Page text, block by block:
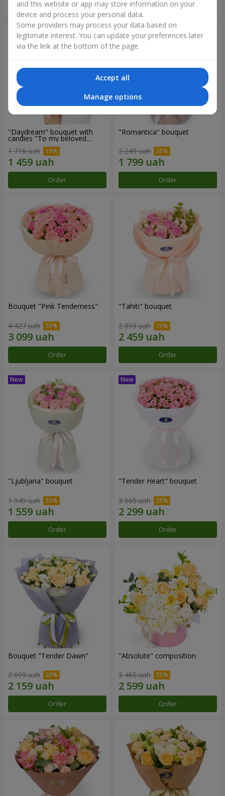
Order Order
"Daydream" bouquet with
candies "To my beloved
1 716 uah
Order
"Romantica" bouquet
2 249 uah
Order
Bouquet "Pink Tenderness"
4 427 uah
Order
"Tahiti" bouquet
2 893 uah
Order
"Ljubljana" bouquet
1 949 uah
Order
"Tender Heart" bouquet
3 065 uah
Order
Bouquet "Tender Dawn"
2 699 uah
Order
"Absolute" composition
3 465 uah
Order
and this website or app may store information on your
device and process your personal data.
Some providers may process your data based on
legitimate interest. You can update your preferences later
via the link at the bottom of the page.
Accept all
Manage options